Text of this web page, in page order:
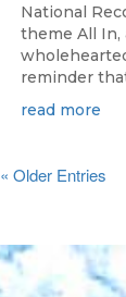
National
theme All In,
reminder
read more
« Older Entries